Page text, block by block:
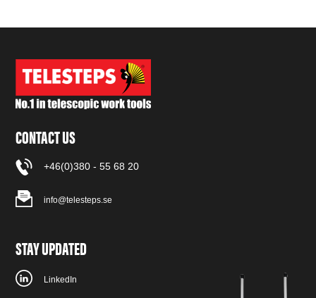
CONTACT US
+46(0)380 - 55 68 20
info@telesteps.se
STAY UPDATED
LinkedIn